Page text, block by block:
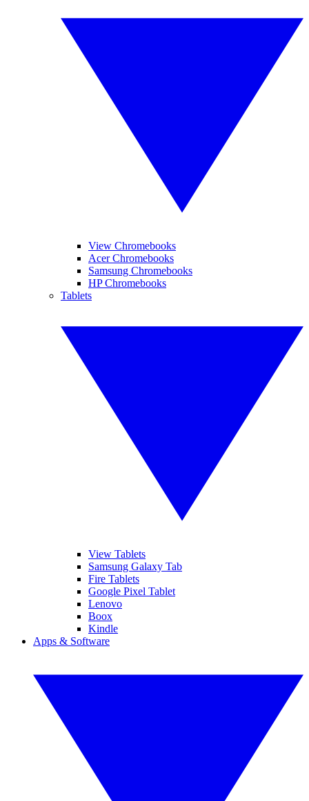
View Chromebooks
Acer Chromebooks
Samsung Chromebooks
HP Chromebooks
Tablets
View Tablets
Samsung Galaxy Tab
Fire Tablets
Google Pixel Tablet
Lenovo
Boox
Kindle
Apps & Software